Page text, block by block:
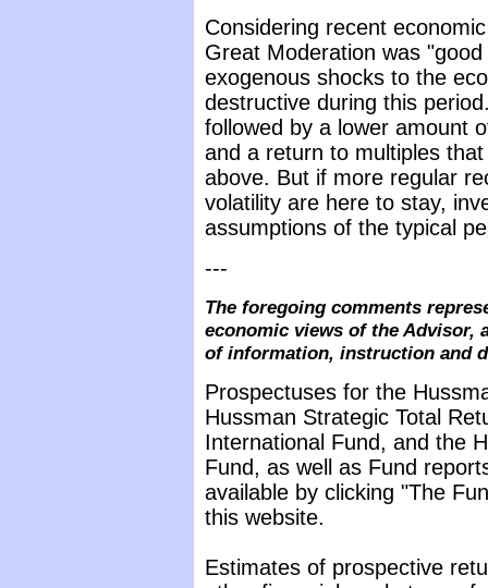
Considering recent
Great Moderation was
exogenous shocks to the
destructive during this
followed by a lower amount
and a return to multiples
above. But if more regular
volatility are here to stay,
assumptions of the typical
---
The foregoing comments
economic views of the Advisor,
of information, instruction and
Prospectuses for the
Hussman Strategic Total
International Fund, and the
Fund, as well as Fund
available by clicking "The
this website.
Estimates of prospective